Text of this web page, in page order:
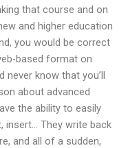
that course and on
and higher education
you would be correct
based format on
never know that you’ll
about advanced
the ability to easily
insert… They write back
and all of a sudden,